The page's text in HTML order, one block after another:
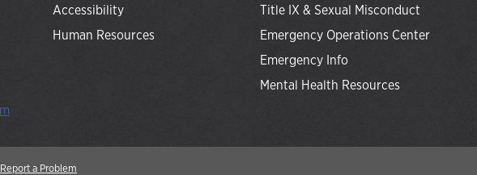
Accessibility
Human Resources
Title IX & Sexual Misconduct
Emergency Operations Center
Emergency Info
Mental Health Resources
Report a Problem